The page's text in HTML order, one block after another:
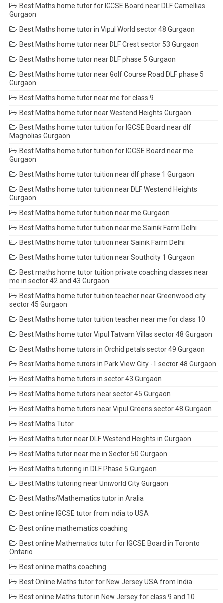
Best Maths home tutor for IGCSE Board near DLF Camellias
Gurgaon
Best Maths home tutor in Vipul World sector 48 Gurgaon
Best Maths home tutor near DLF Crest sector 53 Gurgaon
Best Maths home tutor near DLF phase 5 Gurgaon
Best Maths home tutor near Golf Course Road DLF phase 5
Gurgaon
Best Maths home tutor near me for class 9
Best Maths home tutor near Westend Heights Gurgaon
Best Maths home tutor tuition for IGCSE Board near dlf
Magnolias Gurgaon
Best Maths home tutor tuition for IGCSE Board near me
Gurgaon
Best Maths home tutor tuition near dlf phase 1 Gurgaon
Best Maths home tutor tuition near DLF Westend Heights
Gurgaon
Best Maths home tutor tuition near me Gurgaon
Best Maths home tutor tuition near me Sainik Farm Delhi
Best Maths home tutor tuition near Sainik Farm Delhi
Best Maths home tutor tuition near Southcity 1 Gurgaon
Best maths home tutor tuition private coaching classes near
me in sector 42 and 43 Gurgaon
Best Maths home tutor tuition teacher near Greenwood city
sector 45 Gurgaon
Best Maths home tutor tuition teacher near me for class 10
Best Maths home tutor Vipul Tatvam Villas sector 48 Gurgaon
Best Maths home tutors in Orchid petals sector 49 Gurgaon
Best Maths home tutors in Park View City -1 sector 48 Gurgaon
Best Maths home tutors in sector 43 Gurgaon
Best Maths home tutors near sector 45 Gurgaon
Best Maths home tutors near Vipul Greens sector 48 Gurgaon
Best Maths Tutor
Best Maths tutor near DLF Westend Heights in Gurgaon
Best Maths tutor near me in Sector 50 Gurgaon
Best Maths tutoring in DLF Phase 5 Gurgaon
Best Maths tutoring near Uniworld City Gurgaon
Best Maths/Mathematics tutor in Aralia
Best online IGCSE tutor from India to USA
Best online mathematics coaching
Best online Mathematics tutor for IGCSE Board in Toronto
Ontario
Best online maths coaching
Best Online Maths tutor for New Jersey USA from India
Best online Maths tutor in New Jersey for class 9 and 10